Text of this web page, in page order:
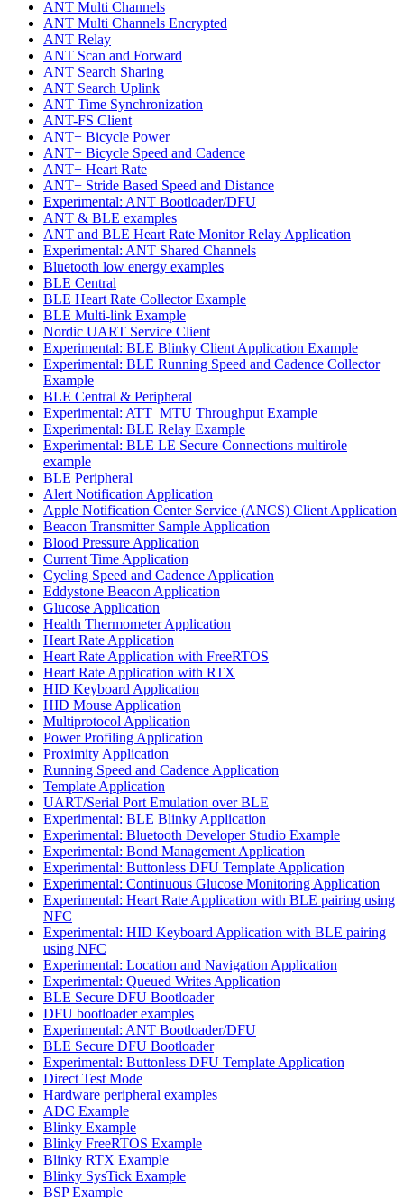
ANT Multi Channels
ANT Multi Channels Encrypted
ANT Relay
ANT Scan and Forward
ANT Search Sharing
ANT Search Uplink
ANT Time Synchronization
ANT-FS Client
ANT+ Bicycle Power
ANT+ Bicycle Speed and Cadence
ANT+ Heart Rate
ANT+ Stride Based Speed and Distance
Experimental: ANT Bootloader/DFU
ANT & BLE examples
ANT and BLE Heart Rate Monitor Relay Application
Experimental: ANT Shared Channels
Bluetooth low energy examples
BLE Central
BLE Heart Rate Collector Example
BLE Multi-link Example
Nordic UART Service Client
Experimental: BLE Blinky Client Application Example
Experimental: BLE Running Speed and Cadence Collector
Example
BLE Central & Peripheral
Experimental: ATT_MTU Throughput Example
Experimental: BLE Relay Example
Experimental: BLE LE Secure Connections multirole
example
BLE Peripheral
Alert Notification Application
Apple Notification Center Service (ANCS) Client Application
Beacon Transmitter Sample Application
Blood Pressure Application
Current Time Application
Cycling Speed and Cadence Application
Eddystone Beacon Application
Glucose Application
Health Thermometer Application
Heart Rate Application
Heart Rate Application with FreeRTOS
Heart Rate Application with RTX
HID Keyboard Application
HID Mouse Application
Multiprotocol Application
Power Profiling Application
Proximity Application
Running Speed and Cadence Application
Template Application
UART/Serial Port Emulation over BLE
Experimental: BLE Blinky Application
Experimental: Bluetooth Developer Studio Example
Experimental: Bond Management Application
Experimental: Buttonless DFU Template Application
Experimental: Continuous Glucose Monitoring Application
Experimental: Heart Rate Application with BLE pairing using
NFC
Experimental: HID Keyboard Application with BLE pairing
using NFC
Experimental: Location and Navigation Application
Experimental: Queued Writes Application
BLE Secure DFU Bootloader
DFU bootloader examples
Experimental: ANT Bootloader/DFU
BLE Secure DFU Bootloader
Experimental: Buttonless DFU Template Application
Direct Test Mode
Hardware peripheral examples
ADC Example
Blinky Example
Blinky FreeRTOS Example
Blinky RTX Example
Blinky SysTick Example
BSP Example